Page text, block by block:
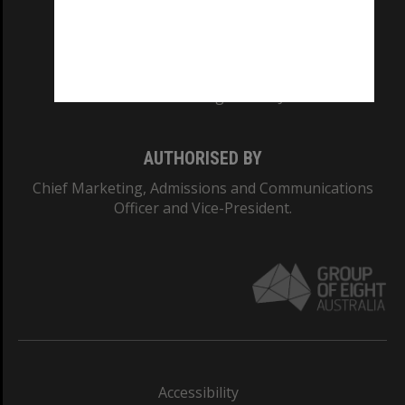
AUTHORISED BY
Chief Marketing, Admissions and Communications
Officer and Vice-President.
Accessibility